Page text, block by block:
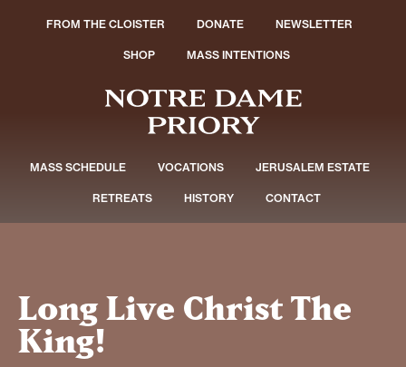
FROM THE CLOISTER DONATE NEWSLETTER
SHOP MASS INTENTIONS
MASS SCHEDULE VOCATIONS JERUSALEM ESTATE
RETREATS HISTORY CONTACT
Long Live Christ The
King!